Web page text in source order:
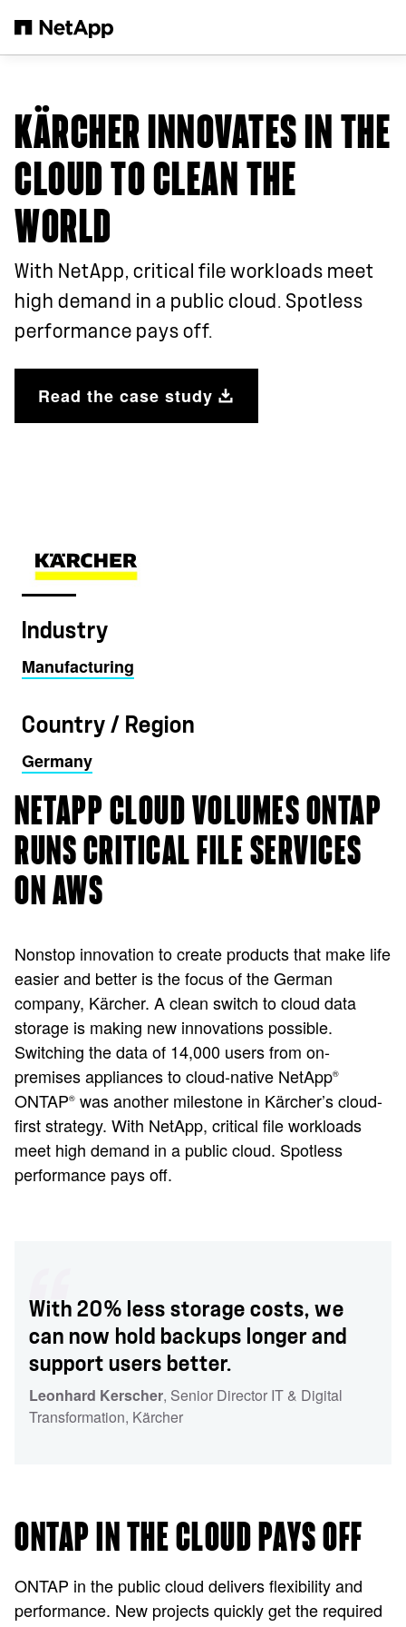
KÄRCHER INNOVATES IN THE
CLOUD TO CLEAN THE
WORLD
With NetApp, critical file workloads meet
high demand in a public cloud. Spotless
performance pays off.
Read the case study
Industry
Manufacturing
Country / Region
Germany
NETAPP CLOUD VOLUMES ONTAP
RUNS CRITICAL FILE SERVICES
ON AWS
Nonstop innovation to create products that make life
easier and better is the focus of the German
company, Kärcher. A clean switch to cloud data
storage is making new innovations possible.
Switching the data of 14,000 users from on-
premises appliances to cloud-native NetApp®
ONTAP® was another milestone in Kärcher’s cloud-
first strategy. With NetApp, critical file workloads
meet high demand in a public cloud. Spotless
performance pays off.
With 20% less storage costs, we
can now hold backups longer and
support users better.
Leonhard Kerscher, Senior Director IT & Digital
Transformation, Kärcher
ONTAP IN THE CLOUD PAYS OFF
ONTAP in the public cloud delivers flexibility and
performance. New projects quickly get the required